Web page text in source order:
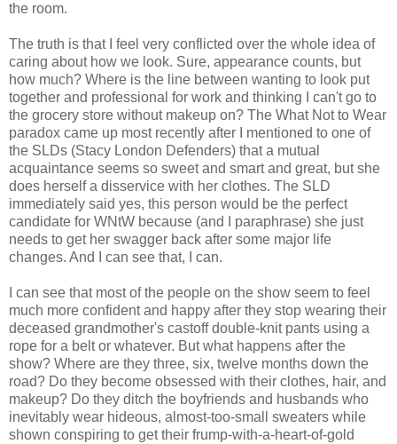
the room.
The truth is that I feel very conflicted over the whole idea of
caring about how we look. Sure, appearance counts, but
how much? Where is the line between wanting to look put
together and professional for work and thinking I can't go to
the grocery store without makeup on? The What Not to Wear
paradox came up most recently after I mentioned to one of
the SLDs (Stacy London Defenders) that a mutual
acquaintance seems so sweet and smart and great, but she
does herself a disservice with her clothes. The SLD
immediately said yes, this person would be the perfect
candidate for WNtW because (and I paraphrase) she just
needs to get her swagger back after some major life
changes. And I can see that, I can.
I can see that most of the people on the show seem to feel
much more confident and happy after they stop wearing their
deceased grandmother's castoff double-knit pants using a
rope for a belt or whatever. But what happens after the
show? Where are they three, six, twelve months down the
road? Do they become obsessed with their clothes, hair, and
makeup? Do they ditch the boyfriends and husbands who
inevitably wear hideous, almost-too-small sweaters while
shown conspiring to get their frump-with-a-heart-of-gold